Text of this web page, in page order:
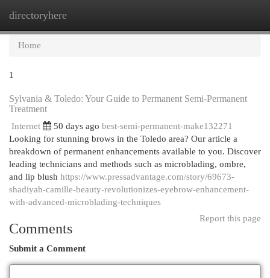
directoryhere
Home
1
Sylvania & Toledo: Your Guide to Permanent Semi-Permanent
Treatment
Internet 50 days ago best-semi-permanent-make132271
Looking for stunning brows in the Toledo area? Our article a
breakdown of permanent enhancements available to you. Discover
leading technicians and methods such as microblading, ombre,
and lip blush https://www.pressadvantage.com/story/69673-
shadiyah-camille-beauty-revolutionizes-eyebrow-enhancement-
with-advanced-microblading-techniques
Report this page
Comments
Submit a Comment